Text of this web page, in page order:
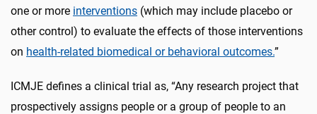
one or more interventions (which may include placebo or
other control) to evaluate the effects of those interventions
on health-related biomedical or behavioral outcomes.”
ICMJE defines a clinical trial as, “Any research project that
prospectively assigns people or a group of people to an